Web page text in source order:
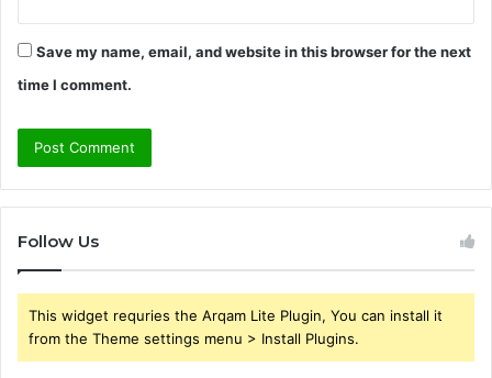
Save my name, email, and website in this browser for the next
time I comment.
Follow Us
This widget requries the Arqam Lite Plugin, You can install it
from the Theme settings menu > Install Plugins.